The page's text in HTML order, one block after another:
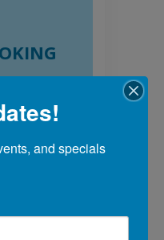
PER
and specials